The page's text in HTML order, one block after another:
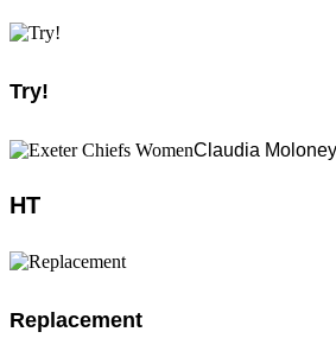
Try!
Claudia
HT
Replacement